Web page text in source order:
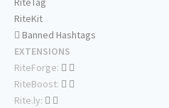
RiteKit
Banned Hashtags
EXTENSIONS
RiteForge:
RiteBoost:
Rite.ly: